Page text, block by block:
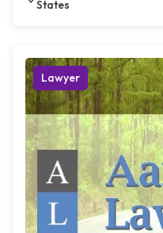
States
Lawyer